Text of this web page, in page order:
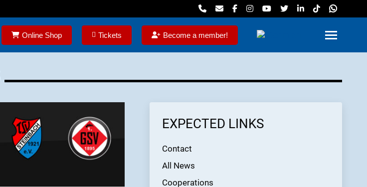
Online Shop Tickets Become a member!
EXPECTED LINKS
Contact
All News
Cooperations